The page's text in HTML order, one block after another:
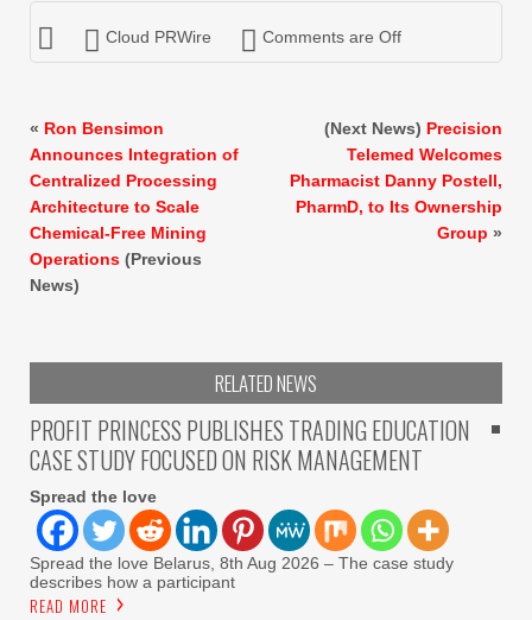
Cloud PRWire Comments are Off
« Ron Bensimon
Announces Integration of
Centralized Processing
Architecture to Scale
Chemical-Free Mining
Operations (Previous
News)
(Next News) Precision
Telemed Welcomes
Pharmacist Danny Postell,
PharmD, to Its Ownership
Group »
RELATED NEWS
PROFIT PRINCESS PUBLISHES TRADING EDUCATION
CASE STUDY FOCUSED ON RISK MANAGEMENT
Spread the love
Spread the love Belarus, 8th Aug 2026 – The case study
describes how a participant
READ MORE